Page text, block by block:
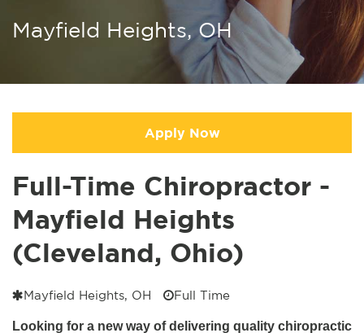
Mayfield Heights, OH
Apply Now
Full-Time Chiropractor -
Mayfield Heights
(Cleveland, Ohio)
Mayfield Heights, OH Full Time
Looking for a new way of delivering quality chiropractic